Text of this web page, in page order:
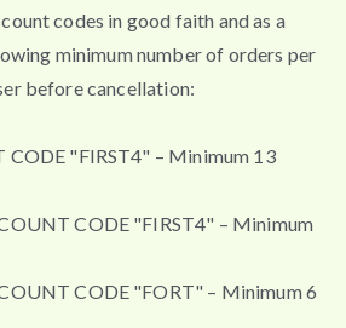
codes in good faith and as a
minimum number of orders per
before cancellation:
CODE "FIRST4" – Minimum 13
CODE "FIRST4" – Minimum
CODE "FORT" – Minimum 6